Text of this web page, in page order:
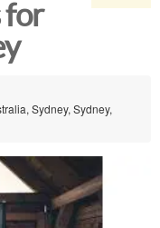
for
Sydney, Sydney,